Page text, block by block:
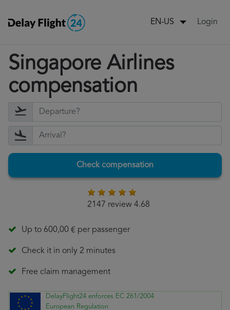
EN-US Login
Singapore Airlines
compensation
Check compensation
2147 review 4.68
Up to 600,00 € per passenger
Check it in only 2 minutes
Free claim management
DelayFlight24 enforces EC 261/2004
European Regulation